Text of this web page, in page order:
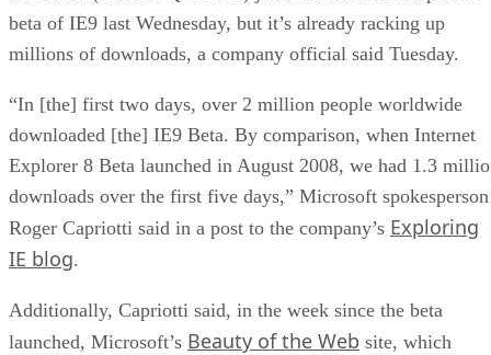
beta of IE9 last Wednesday, but it’s already racking up
millions of downloads, a company official said Tuesday.
“In [the] first two days, over 2 million people worldwide
downloaded [the] IE9 Beta. By comparison, when Internet
Explorer 8 Beta launched in August 2008, we had 1.3
downloads over the first five days,” Microsoft spokesperson
Roger Capriotti said in a post to the company’s Exploring
IE blog.
Additionally, Capriotti said, in the week since the beta
launched, Microsoft’s Beauty of the Web site, which